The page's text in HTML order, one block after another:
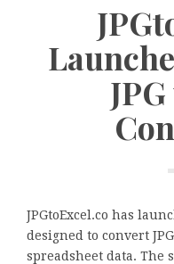
JPGtoExcel.co has
designed to convert
spreadsheet data. The